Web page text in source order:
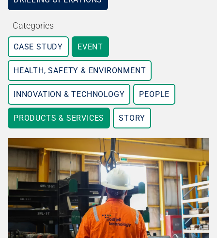
Categories
CASE STUDY EVENT
HEALTH, SAFETY & ENVIRONMENT
INNOVATION & TECHNOLOGY PEOPLE
PRODUCTS & SERVICES STORY